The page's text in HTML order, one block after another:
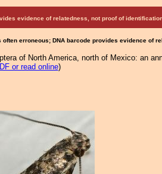
evidence of relatedness, not proof of
often erroneous; DNA barcode provides evidence of
of North America, north of Mexico: an
or read online)